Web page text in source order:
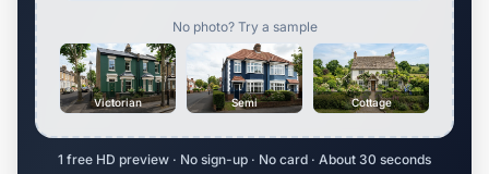
No photo? Try a sample
Victorian Semi Cottage
1 free HD preview · No sign-up · No card · About 30 seconds